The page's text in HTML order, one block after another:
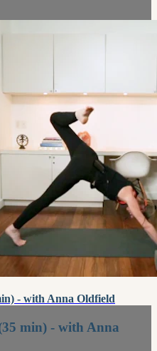
- with Anna Oldfield
min) - with Anna